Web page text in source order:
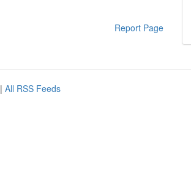
Report Page
| All RSS Feeds